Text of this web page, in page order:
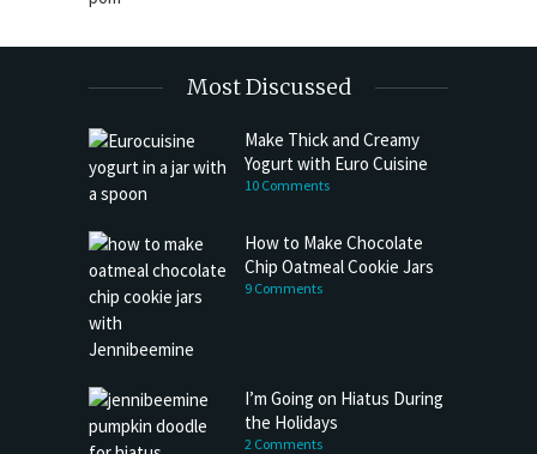
Most Discussed
Make Thick and Creamy
Yogurt with Euro Cuisine
10 Comments
How to Make Chocolate
Chip Oatmeal Cookie Jars
9 Comments
I’m Going on Hiatus During
the Holidays
2 Comments